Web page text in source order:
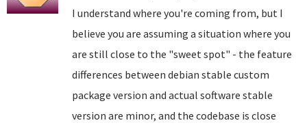
I understand where you're coming from, but I
believe you are assuming a situation where you
are still close to the "sweet spot" - the feature
differences between debian stable custom
package version and actual software stable
version are minor, and the codebase is close